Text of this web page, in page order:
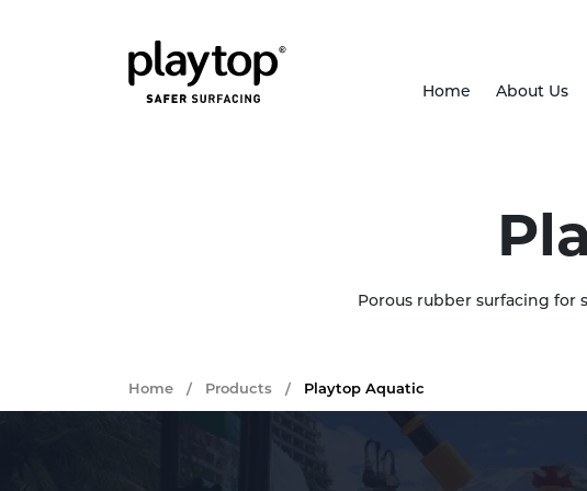
Home About Us
Porous rubber surfacing
Home / Products / Playtop Aquatic